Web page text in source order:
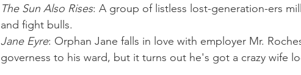
The Sun Also Rises: A group of listless lost-generation-ers
and fight bulls.
Jane Eyre: Orphan Jane falls in love with employer Mr.
governess to his ward, but it turns out he's got a crazy wife